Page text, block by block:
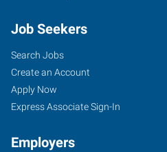
Job Seekers
Search Jobs
Create an Account
Apply Now
Express Associate Sign-In
Employers